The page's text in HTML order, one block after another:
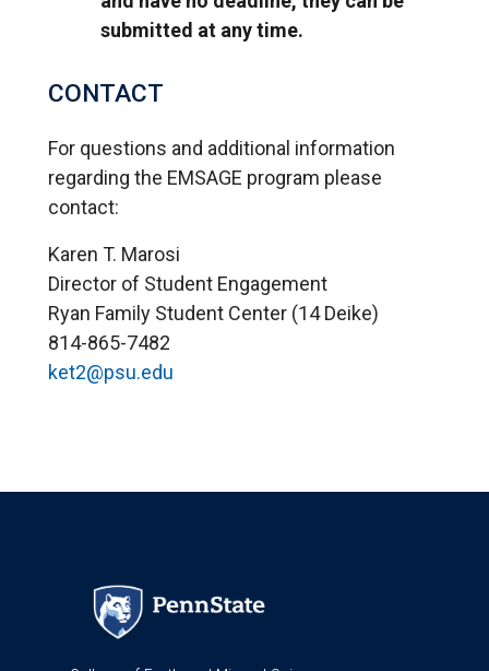
submitted at any time.
CONTACT
For questions and additional information
regarding the EMSAGE program please
contact:
Karen T. Marosi
Director of Student Engagement
Ryan Family Student Center (14 Deike)
814-865-7482
ket2@psu.edu